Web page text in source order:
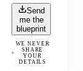
Send
me the
blueprint
WE NEVER
SHARE
YOUR
DETAILS